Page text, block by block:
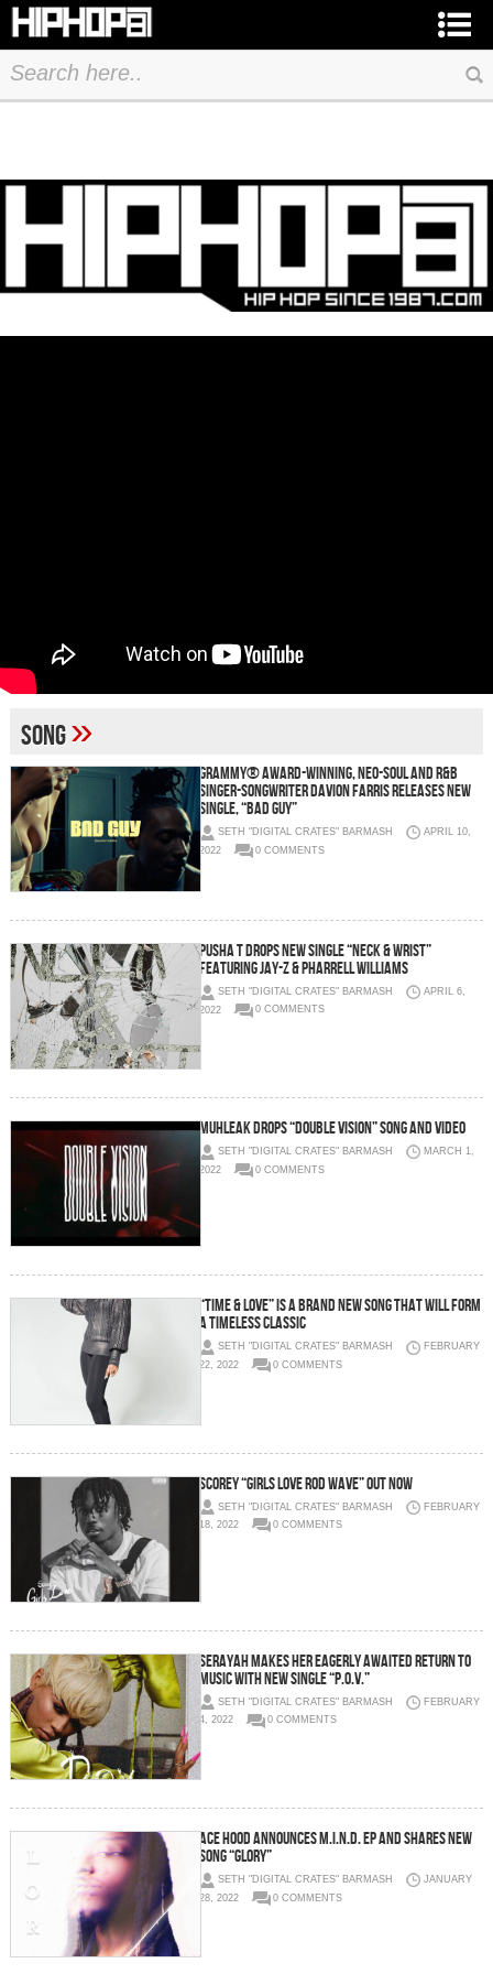
song»
GRAMMY® AWARD-WINNING, NEO-SOUL AND R&B
SINGER-SONGWRITER DAVION FARRIS RELEASES NEW
SINGLE, “BAD GUY”
SETH "DIGITAL CRATES" BARMASH
APRIL 10,
2022
0 COMMENTS
PUSHA T DROPS NEW SINGLE “NECK & WRIST”
FEATURING JAY-Z & PHARRELL WILLIAMS
SETH "DIGITAL CRATES" BARMASH
APRIL 6,
2022
0 COMMENTS
Muhleak drops “Double Vision” Song and Video
SETH "DIGITAL CRATES" BARMASH
MARCH 1,
2022
0 COMMENTS
“TIME & LOVE” is a brand new song that will form
a timeless classic
SETH "DIGITAL CRATES" BARMASH
FEBRUARY
22, 2022
0 COMMENTS
SCOREY “GIRLS LOVE ROD WAVE” OUT NOW
SETH "DIGITAL CRATES" BARMASH
FEBRUARY
18, 2022
0 COMMENTS
SERAYAH MAKES HER EAGERLY AWAITED RETURN TO
MUSIC WITH NEW SINGLE “P.O.V.”
SETH "DIGITAL CRATES" BARMASH
FEBRUARY
4, 2022
0 COMMENTS
Ace Hood Announces M.I.N.D. EP and Shares New
Song “Glory”
SETH "DIGITAL CRATES" BARMASH
JANUARY
28, 2022
0 COMMENTS